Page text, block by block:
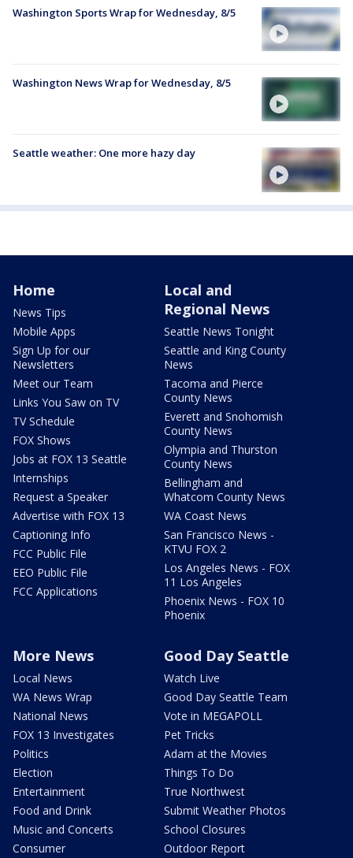
Washington Sports Wrap for Wednesday, 8/5
Washington News Wrap for Wednesday, 8/5
Seattle weather: One more hazy day
Home
News Tips
Mobile Apps
Sign Up for our
Newsletters
Meet our Team
Links You Saw on TV
TV Schedule
FOX Shows
Jobs at FOX 13 Seattle
Internships
Request a Speaker
Advertise with FOX 13
Captioning Info
FCC Public File
EEO Public File
FCC Applications
Local and
Regional News
Seattle News Tonight
Seattle and King County
News
Tacoma and Pierce
County News
Everett and Snohomish
County News
Olympia and Thurston
County News
Bellingham and
Whatcom County News
WA Coast News
San Francisco News -
KTVU FOX 2
Los Angeles News - FOX
11 Los Angeles
Phoenix News - FOX 10
Phoenix
More News
Local News
WA News Wrap
National News
FOX 13 Investigates
Politics
Election
Entertainment
Food and Drink
Music and Concerts
Consumer
Good Day Seattle
Watch Live
Good Day Seattle Team
Vote in MEGAPOLL
Pet Tricks
Adam at the Movies
Things To Do
True Northwest
Submit Weather Photos
School Closures
Outdoor Report